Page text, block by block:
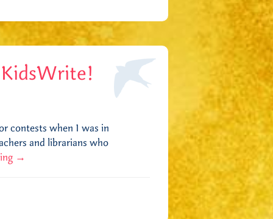
contests when I was in
and librarians who
→